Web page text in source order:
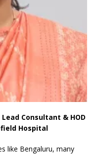
Consultant & HOD
Hospital
like Bengaluru, many